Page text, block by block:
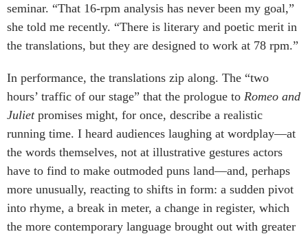
seminar. “That 16-rpm analysis has never been my goal,”
she told me recently. “There is literary and poetic merit in
the translations, but they are designed to work at 78 rpm.”
In performance, the translations zip along. The “two
hours’ traffic of our stage” that the prologue to Romeo and
Julietpromises might, for once, describe a realistic
running time. I heard audiences laughing at wordplay—at
the words themselves, not at illustrative gestures actors
have to find to make outmoded puns land—and, perhaps
more unusually, reacting to shifts in form: a sudden pivot
into rhyme, a break in meter, a change in register, which
the more contemporary language brought out with greater